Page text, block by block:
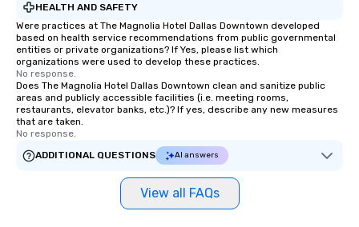
HEALTH AND SAFETY
Were practices at The Magnolia Hotel Dallas Downtown developed
based on health service recommendations from public governmental
entities or private organizations? If Yes, please list which
organizations were used to develop these practices.
No response.
Does The Magnolia Hotel Dallas Downtown clean and sanitize public
areas and publicly accessible facilities (i.e. meeting rooms,
restaurants, elevator banks, etc.)? If yes, describe any new measures
that are taken.
No response.
ADDITIONAL QUESTIONS
AI answers
View all FAQs